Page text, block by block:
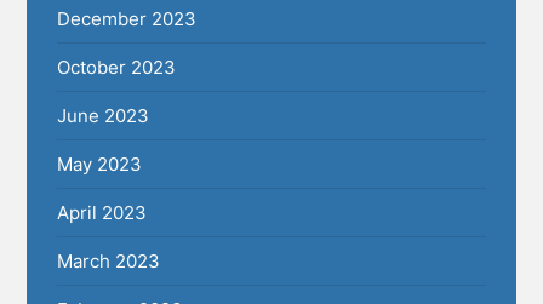
December 2023
October 2023
June 2023
May 2023
April 2023
March 2023